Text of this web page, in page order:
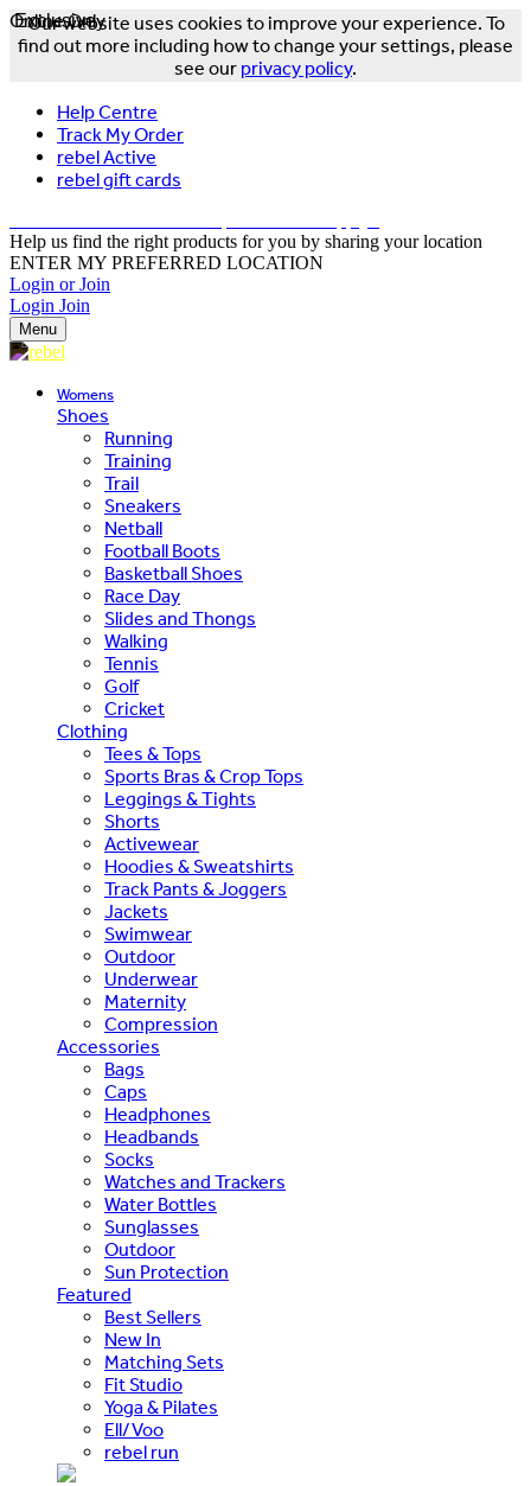
Our website uses cookies to improve your experience. To
find out more including how to change your settings, please
see our privacy policy.
Help Centre
Track My Order
rebel Active
rebel gift cards
Help us find the right products for you by sharing your location
ENTER MY PREFERRED LOCATION
Login or Join
Login Join
Menu
Womens
Shoes
Running
Training
Trail
Sneakers
Netball
Football Boots
Basketball Shoes
Race Day
Slides and Thongs
Walking
Tennis
Golf
Cricket
Clothing
Tees & Tops
Sports Bras & Crop Tops
Leggings & Tights
Shorts
Activewear
Hoodies & Sweatshirts
Track Pants & Joggers
Jackets
Swimwear
Outdoor
Underwear
Maternity
Compression
Accessories
Bags
Caps
Headphones
Headbands
Socks
Watches and Trackers
Water Bottles
Sunglasses
Outdoor
Sun Protection
Featured
Best Sellers
New In
Matching Sets
Fit Studio
Yoga & Pilates
Ell/Voo
rebel run
Exclusive
Online Only